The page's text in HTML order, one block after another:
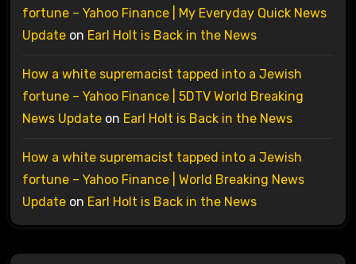
fortune – Yahoo Finance | My Everyday Quick News
Updateon Earl Holt is Back in the News
How a white supremacist tapped into a Jewish
fortune – Yahoo Finance | 5DTV World Breaking
News Updateon Earl Holt is Back in the News
How a white supremacist tapped into a Jewish
fortune – Yahoo Finance | World Breaking News
Updateon Earl Holt is Back in the News